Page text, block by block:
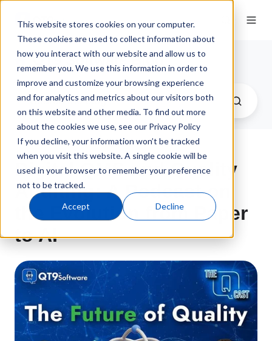
This website stores cookies on your computer.
These cookies are used to collect information about
how you interact with our website and allow us to
remember you. We use this information in order to
improve and customize your browsing experience
and for analytics and metrics about our visitors both
on this website and other media. To find out more
about the cookies we use, see our Privacy Policy
If you decline, your information won’t be tracked
when you visit this website. A single cookie will be
used in your browser to remember your preference
not to be tracked.
Accept Decline
QT9 Software Blog
Digital QMS and Quality
Auditing: A Podcast on
the Evolution from Paper
to AI